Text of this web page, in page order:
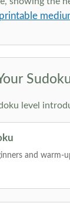
printable
level
and warm-